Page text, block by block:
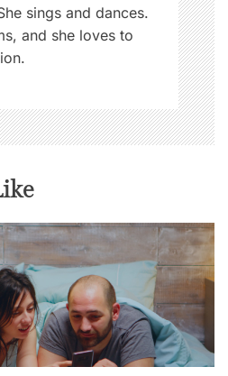
sings and dances.
and she loves to